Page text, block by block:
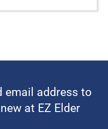
email address to
at EZ Elder